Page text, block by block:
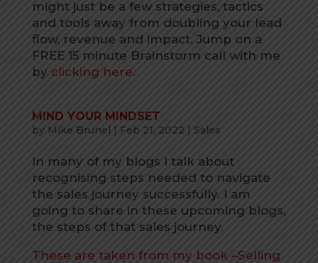
might just be a few strategies, tactics
and tools away from doubling your lead
flow, revenue and impact. Jump on a
FREE 15 minute Brainstorm call with me
by clicking here.
MIND YOUR MINDSET
by Mike Brunel | Feb 21, 2022 | Sales
In many of my blogs I talk about
recognising steps needed to navigate
the sales journey successfully. I am
going to share in these upcoming blogs,
the steps of that sales journey.
These are taken from my book –Selling